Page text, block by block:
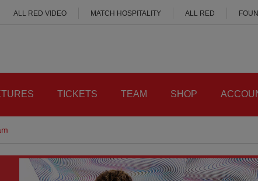
ALL RED VIDEO MATCH HOSPITALITY ALL RED
TICKETS TEAM SHOP